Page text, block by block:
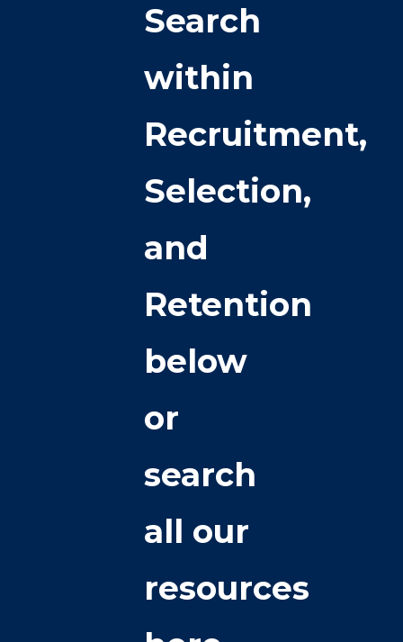
Search
within
Recruitment,
Selection,
and
Retention
below
or
search
all our
resources